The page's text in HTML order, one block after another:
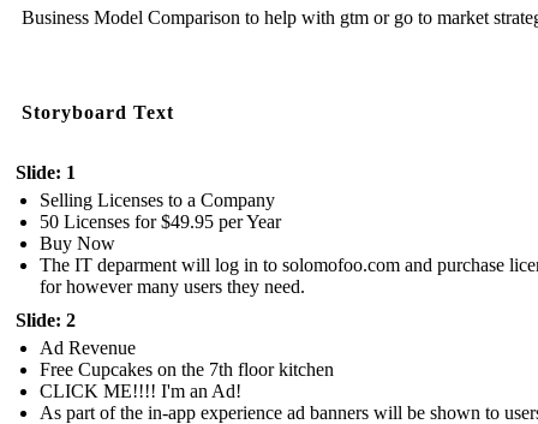
Business Model Comparison to help with gtm or go to market
Storyboard Text
Slide: 1
Selling Licenses to a Company
50 Licenses for $49.95 per Year
Buy Now
The IT deparment will log in to solomofoo.com and purchase
for however many users they need.
Slide: 2
Ad Revenue
Free Cupcakes on the 7th floor kitchen
CLICK ME!!!! I'm an Ad!
As part of the in-app experience ad banners will be shown to